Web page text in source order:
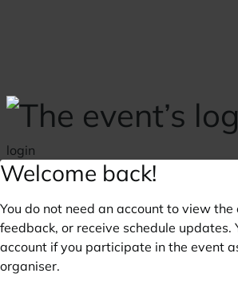
login
Welcome back!
You do not need an account to view
feedback, or receive schedule updates.
account if you participate in the event
organiser.